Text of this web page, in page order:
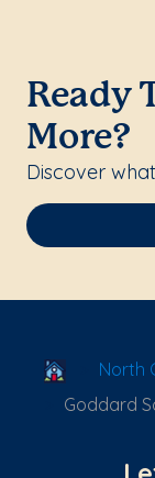
Ready
More?
Discover
School
North
Goddard